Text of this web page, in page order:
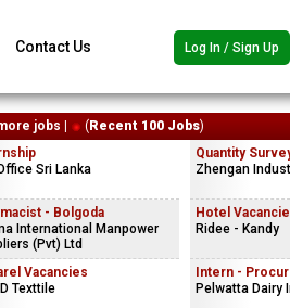
Contact Us Log In / Sign Up
jobs | ( Recent 100 Jobs)
Sri Lanka
- Bolgoda
International Manpower
(Pvt) Ltd
Vacancies
Texttile
Quantity
Zhengan
Hotel
Ridee - Kandy
Intern -
Pelwatta Dairy